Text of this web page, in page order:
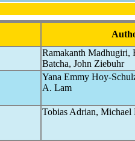
Ramakanth Madhugiri,
Batcha, John Ziebuhr
Yana Emmy Hoy-
A. Lam
Tobias Adrian,